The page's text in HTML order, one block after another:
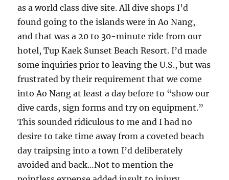
as a world class dive site. All dive shops I’d
found going to the islands were in Ao Nang,
and that was a 20 to 30-minute ride from our
hotel, Tup Kaek Sunset Beach Resort. I’d made
some inquiries prior to leaving the U.S., but was
frustrated by their requirement that we come
into Ao Nang at least a day before to “show our
dive cards, sign forms and try on equipment.”
This sounded ridiculous to me and I had no
desire to take time away from a coveted beach
day traipsing into a town I’d deliberately
avoided and back…Not to mention the